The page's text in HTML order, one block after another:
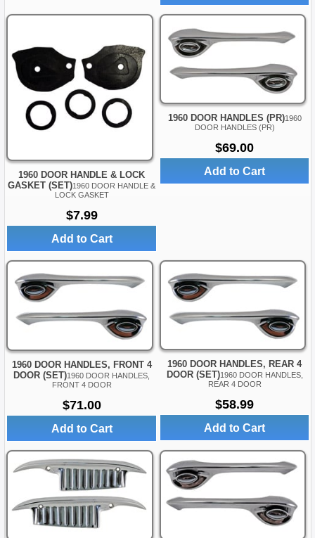
1960 DOOR HANDLE & LOCK
GASKET (SET)1960 DOOR HANDLE &
LOCK GASKET
$7.99
Add to Cart
1960 DOOR HANDLES (PR)1960
DOOR HANDLES (PR)
$69.00
Add to Cart
1960 DOOR HANDLES, FRONT 4
DOOR (SET)1960 DOOR HANDLES,
FRONT 4 DOOR
$71.00
Add to Cart
1960 DOOR HANDLES, REAR 4
DOOR (SET)1960 DOOR HANDLES,
REAR 4 DOOR
$58.99
Add to Cart